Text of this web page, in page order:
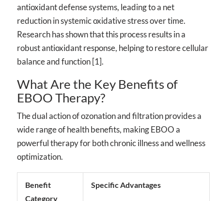
antioxidant defense systems, leading to a net
reduction in systemic oxidative stress over time.
Research has shown that this process results in a
robust antioxidant response, helping to restore cellular
balance and function [1].
What Are the Key Benefits of
EBOO Therapy?
The dual action of ozonation and filtration provides a
wide range of health benefits, making EBOO a
powerful therapy for both chronic illness and wellness
optimization.
Benefit
Category
Specific Advantages